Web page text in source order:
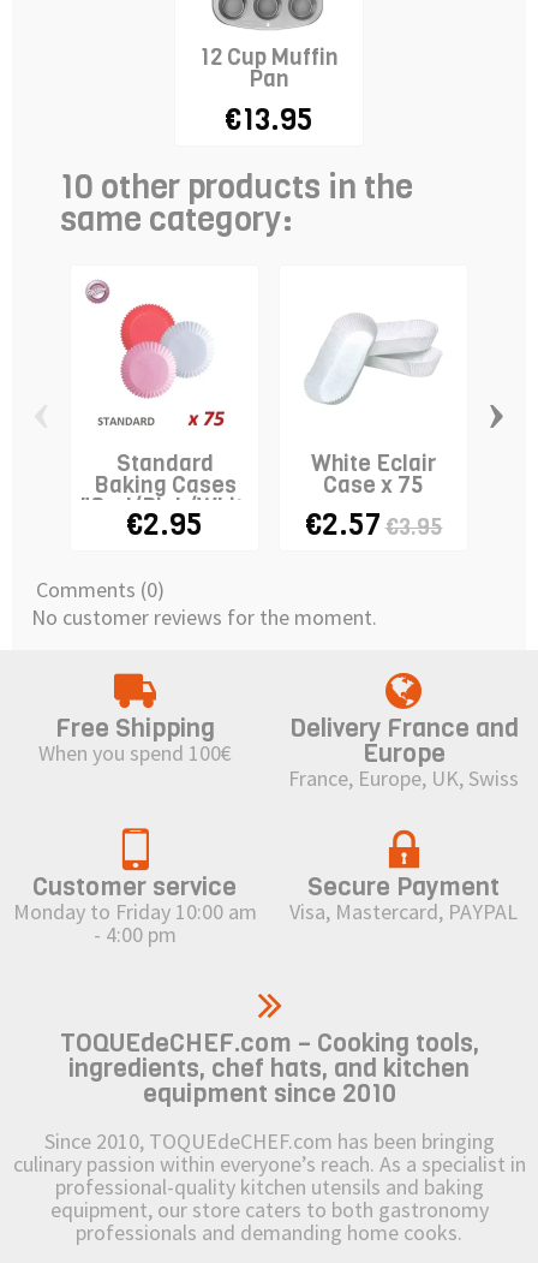
12 Cup Muffin
Pan
€13.95
10 other products in the
same category:
Standard
Baking Cases
"Red/Pink/White"
x 75
€2.95
White Eclair
Case x 75
€2.57€3.95
›
Comments (0)
No customer reviews for the moment.
Free Shipping
When you spend 100€
Delivery France and
Europe
France, Europe, UK, Swiss
Customer service
Monday to Friday 10:00 am
- 4:00 pm
Secure Payment
Visa, Mastercard, PAYPAL
TOQUEdeCHEF.com – Cooking tools,
ingredients, chef hats, and kitchen
equipment since 2010
Since 2010, TOQUEdeCHEF.com has been bringing
culinary passion within everyone’s reach. As a specialist in
professional-quality kitchen utensils and baking
equipment, our store caters to both gastronomy
professionals and demanding home cooks.